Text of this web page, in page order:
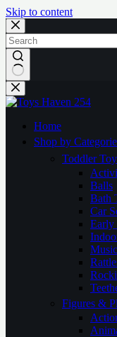
Skip to content
No
results
Home
Shop by
Toddler
Balls
Bath
Car
Early
Figures &